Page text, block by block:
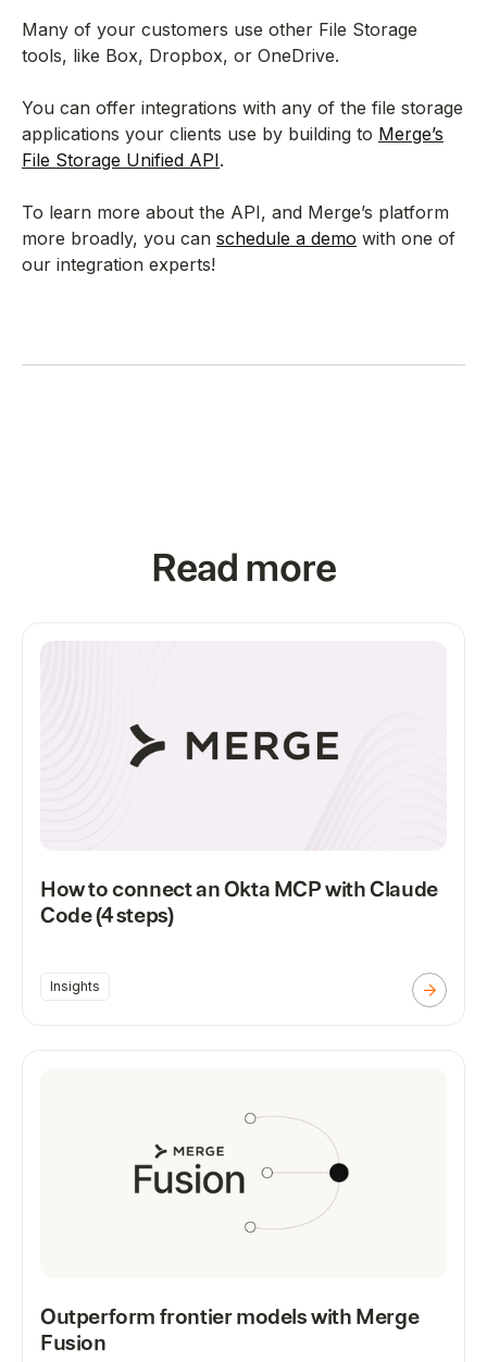
Many of your customers use other File Storage
tools, like Box, Dropbox, or OneDrive.
You can offer integrations with any of the file storage
applications your clients use by building to Merge’s
File Storage Unified API.
To learn more about the API, and Merge’s platform
more broadly, you can schedule a demo with one of
our integration experts!
Read more
How to connect an Okta MCP with Claude
Code (4 steps)
Insights
Outperform frontier models with Merge
Fusion